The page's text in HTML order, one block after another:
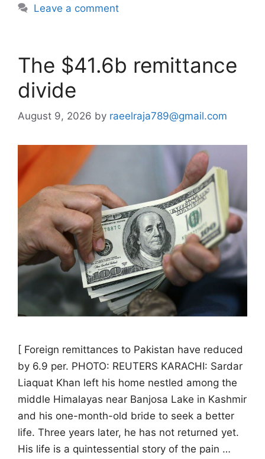
Leave a comment
The $41.6b remittance
divide
August 9, 2026 by raeelraja789@gmail.com
[ Foreign remittances to Pakistan have reduced
by 6.9 per. PHOTO: REUTERS KARACHI: Sardar
Liaquat Khan left his home nestled among the
middle Himalayas near Banjosa Lake in Kashmir
and his one-month-old bride to seek a better
life. Three years later, he has not returned yet.
His life is a quintessential story of the pain …